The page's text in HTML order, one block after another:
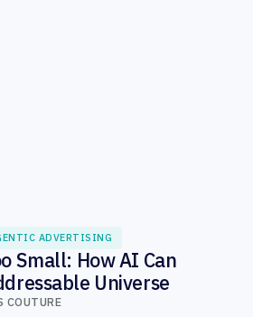
ADVERTISING
Small: How AI Can
Universe
COUTURE